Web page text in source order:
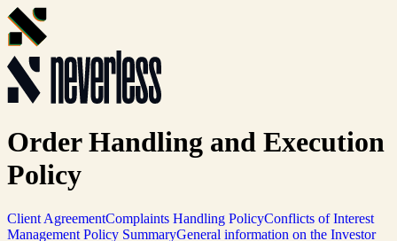
Order Handling and Execution
Policy
Client AgreementComplaints Handling PolicyConflicts of Interest
Management Policy SummaryGeneral information on the Investor